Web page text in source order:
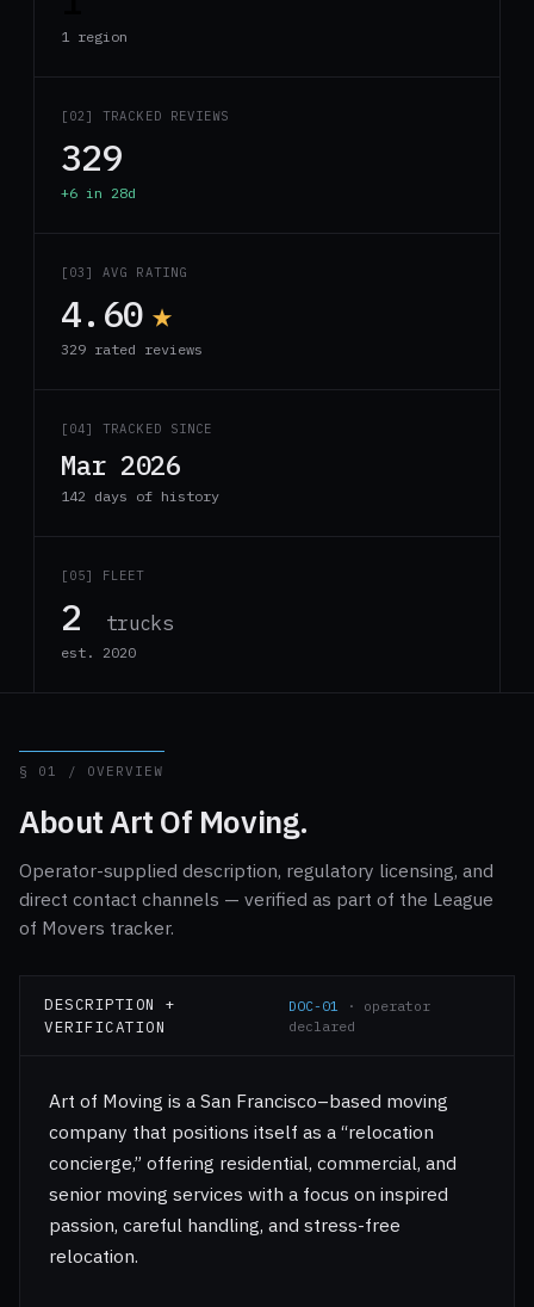
1 region
[02] TRACKED REVIEWS
329
+6 in 28d
[03] AVG RATING
4.60 ★
329 rated reviews
[04] TRACKED SINCE
Mar 2026
142 days of history
[05] FLEET
2 trucks
est. 2020
§ 01 / OVERVIEW
About Art Of Moving.
Operator-supplied description, regulatory licensing, and
direct contact channels — verified as part of the League
of Movers tracker.
DESCRIPTION +
VERIFICATION
DOC-01 · operator
declared
Art of Moving is a San Francisco–based moving
company that positions itself as a “relocation
concierge,” offering residential, commercial, and
senior moving services with a focus on inspired
passion, careful handling, and stress-free
relocation.